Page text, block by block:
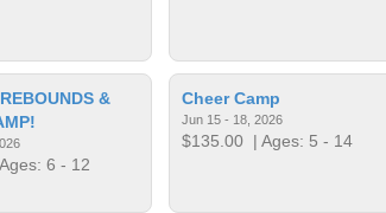
&
6 - 12
Cheer Camp
Jun 15 - 18, 2026
$135.00 | Ages: 5 - 14